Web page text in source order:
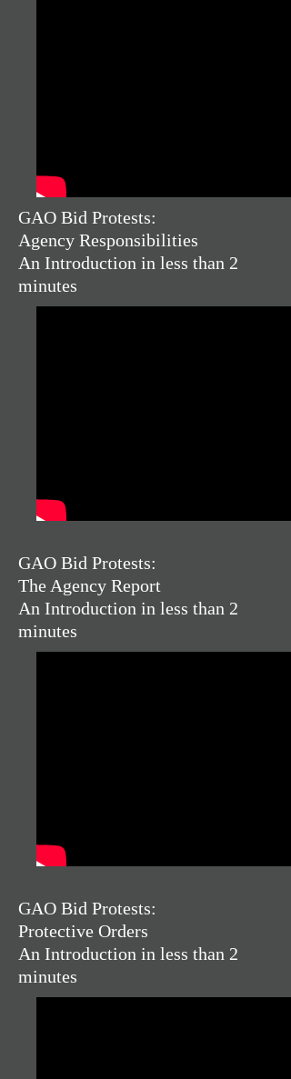
GAO Bid Protests:
Agency Responsibilities
An Introduction in less than 2
minutes
GAO Bid Protests:
The Agency Report
An Introduction in less than 2
minutes
GAO Bid Protests:
Protective Orders
An Introduction in less than 2
minutes